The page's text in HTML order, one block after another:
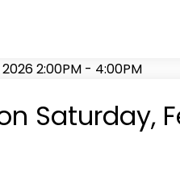
Saturday,